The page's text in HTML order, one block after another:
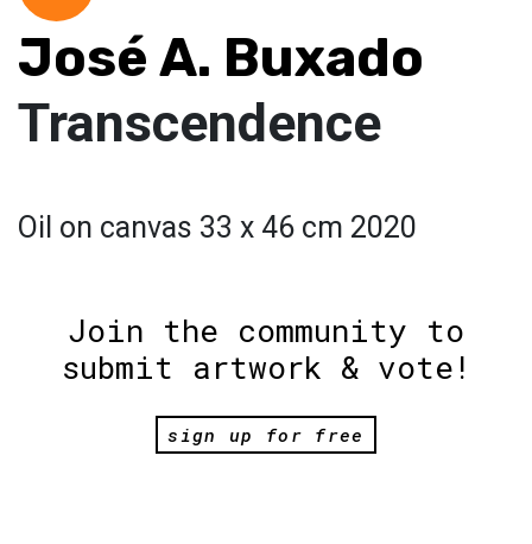
José A. Buxado
Transcendence
Oil on canvas 33 x 46 cm 2020
Join the community to
submit artwork & vote!
sign up for free